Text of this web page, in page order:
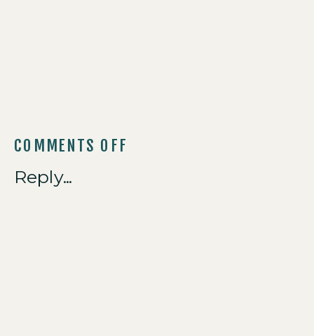
Reply...
COMMENTS OFF